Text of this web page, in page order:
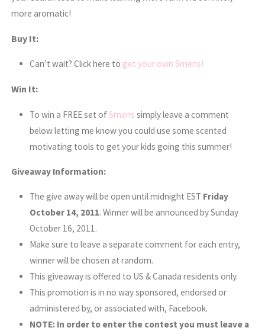
more aromatic!
Buy It:
Can’t wait? Click here to get your own Smens!
Win It:
To win a FREE set ofSmens simply leave a comment
below letting me know you could use some scented
motivating tools to get your kids going this summer!
Giveaway Information:
The give away will be open until midnight EST Friday
October 14, 2011. Winner will be announced by Sunday
October 16, 2011.
Make sure to leave a separate comment for each entry,
winner will be chosen at random.
This giveaway is offered to US & Canada residents only.
This promotion is in no way sponsored, endorsed or
administered by, or associated with, Facebook.
NOTE: In order to enter the contest you must leave a